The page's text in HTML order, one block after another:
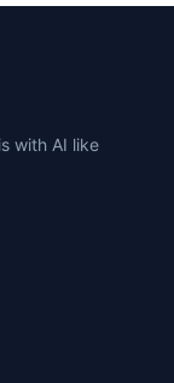
with AI like